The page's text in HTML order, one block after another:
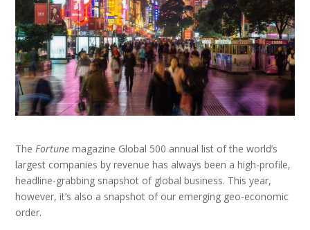
TheFortune magazine Global 500 annual list of the world’s
largest companies by revenue has always been a high-profile,
headline-grabbing snapshot of global business. This year,
however, it’s also a snapshot of our emerging geo-economic
order.